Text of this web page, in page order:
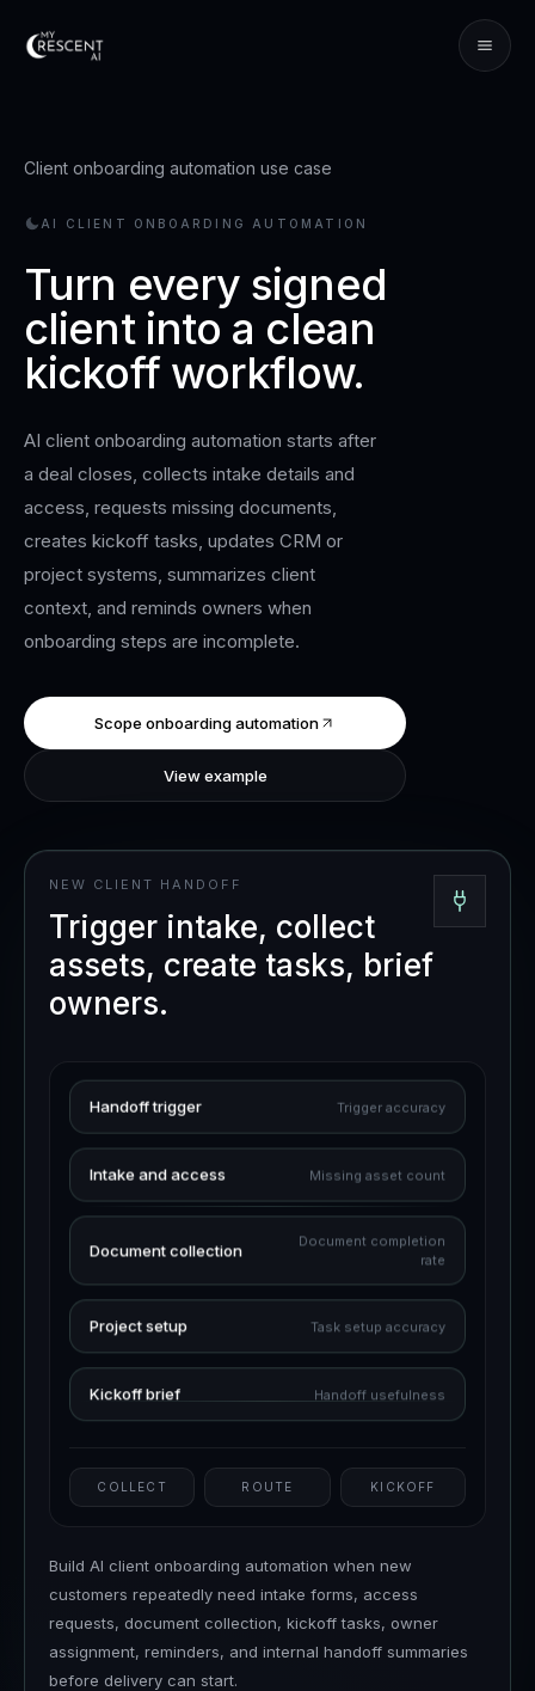
Client onboarding automation use case
AI CLIENT ONBOARDING AUTOMATION
Turn every signed
client into a clean
kickoff workflow.
AI client onboarding automation starts after
a deal closes, collects intake details and
access, requests missing documents,
creates kickoff tasks, updates CRM or
project systems, summarizes client
context, and reminds owners when
onboarding steps are incomplete.
Scope onboarding automation
View example
NEW CLIENT HANDOFF
Trigger intake, collect
assets, create tasks, brief
owners.
Handoff trigger Trigger accuracy
Intake and access Missing asset count
Document collection
Document completion
rate
Project setup Task setup accuracy
Kickoff brief Handoff usefulness
COLLECT ROUTE KICKOFF
Build AI client onboarding automation when new
customers repeatedly need intake forms, access
requests, document collection, kickoff tasks, owner
assignment, reminders, and internal handoff summaries
before delivery can start.